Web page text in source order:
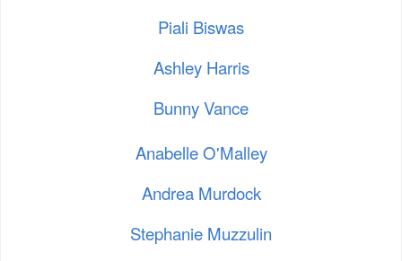
Piali Biswas
Ashley Harris
Bunny Vance
Anabelle O'Malley
Andrea Murdock
Stephanie Muzzulin